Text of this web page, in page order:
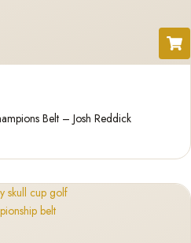
Belt – Josh Reddick